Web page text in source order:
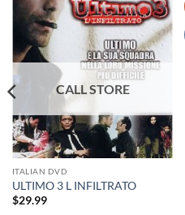
ITALIAN DVD
ULTIMO 3 L INFILTRATO
$29.99